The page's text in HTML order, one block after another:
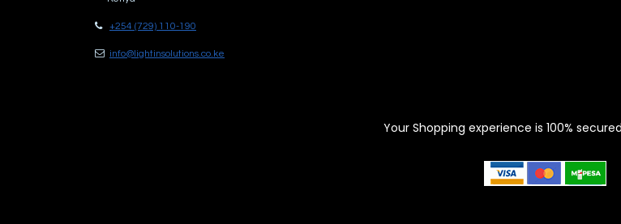
+254 (729) 110-190
info@lightinsolutions.co.ke
Your Shopping experience is 100%